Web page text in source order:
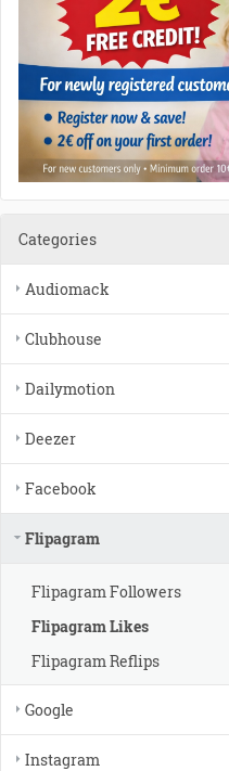
Categories
Audiomack
Clubhouse
Dailymotion
Deezer
Facebook
Flipagram
Flipagram Followers
Flipagram Likes
Flipagram Reflips
Google
Instagram